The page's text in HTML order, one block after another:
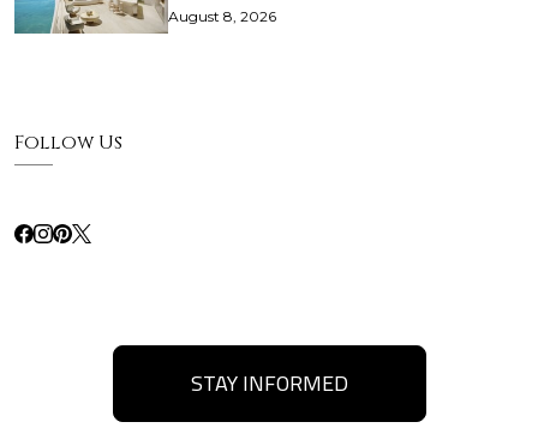
August 8, 2026
Follow Us
STAY INFORMED